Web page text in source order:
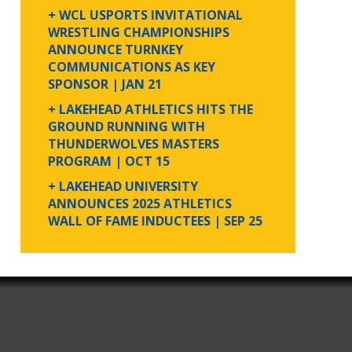
+ WCL USPORTS INVITATIONAL
WRESTLING CHAMPIONSHIPS
ANNOUNCE TURNKEY
COMMUNICATIONS AS KEY
SPONSOR | JAN 21
+ LAKEHEAD ATHLETICS HITS THE
GROUND RUNNING WITH
THUNDERWOLVES MASTERS
PROGRAM | OCT 15
+ LAKEHEAD UNIVERSITY
ANNOUNCES 2025 ATHLETICS
WALL OF FAME INDUCTEES | SEP 25